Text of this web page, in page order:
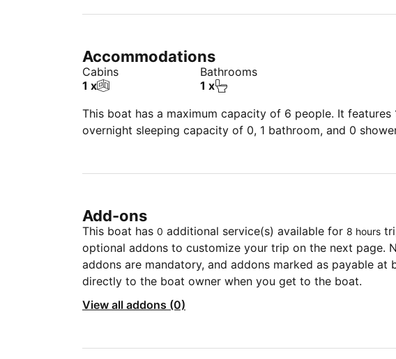
Accommodations
Cabins
1 x
Bathrooms
1 x
This boat has a maximum capacity of 6 people. It features
overnight sleeping capacity of 0, 1 bathroom, and 0
Add-ons
This boat has 0 additional service(s) available for 8 hours
optional addons to customize your trip on the next page.
addons are mandatory, and addons marked as payable at
directly to the boat owner when you get to the boat.
View all addons (0)